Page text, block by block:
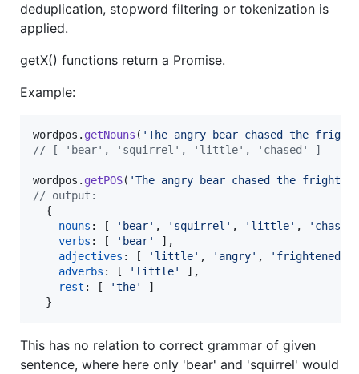
deduplication, stopword filtering or tokenization is
applied.
getX() functions return a Promise.
Example:
wordpos . getNouns ( 'The angry bear chased the
// [ 'bear', 'squirrel', 'little', 'chased' ]
wordpos . getPOS( 'The angry bear chased the
// output:
{
nouns : [ 'bear' , 'squirrel' , 'little' ,
'chased'
verbs : [ 'bear' ] ,
adjectives : [ 'little' , 'angry' , 'frightened'
adverbs : [ 'little' ] ,
rest : [ 'the'
]
}
This has no relation to correct grammar of given
sentence, where here only 'bear' and 'squirrel' would